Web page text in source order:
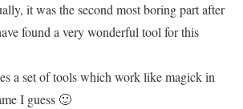
it was the second most boring part after
found a very wonderful tool for this
a set of tools which work like magick in
I guess 🙂